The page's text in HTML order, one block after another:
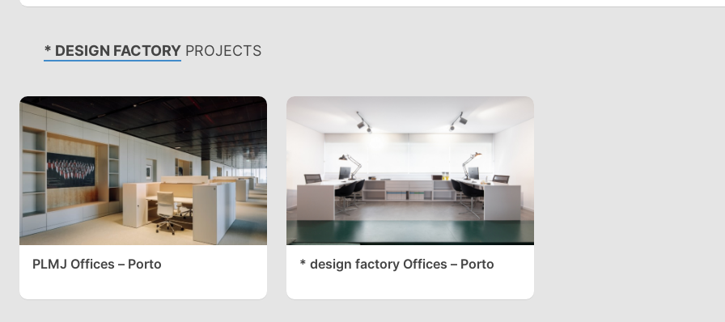
* DESIGN FACTORY PROJECTS
PLMJ Offices – Porto * design factory Offices – Porto